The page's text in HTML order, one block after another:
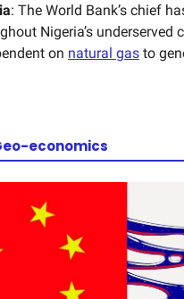
: The World Bank’s chief
Nigeria’s underserved
on natural gas to
economics